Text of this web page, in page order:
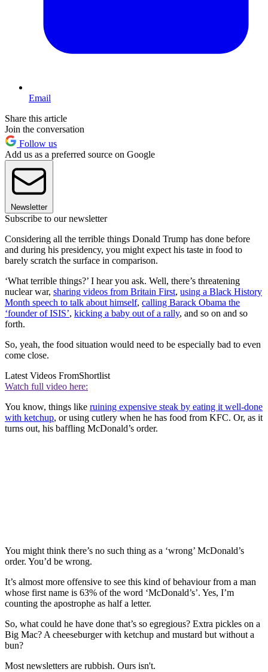
Email
Share this article
Join the conversation
Follow us
Add us as a preferred source on Google
Newsletter
Subscribe to our newsletter
Considering all the terrible things Donald Trump has done before
and during his presidency, you might expect his taste in food to
barely scratch the surface in comparison.
‘What terrible things?’ I hear you ask. Well, there’s threatening
nuclear war, sharing videos from Britain First, using a Black History
Month speech to talk about himself, calling Barack Obama the
‘founder of ISIS’, kicking a baby out of a rally, and so on and so
forth.
So, yeah, the food situation would need to be especially bad to even
come close.
Latest Videos FromShortlist
Watch full video here:
You know, things like ruining expensive steak by eating it well-done
with ketchup, or using cutlery when he has food from KFC. Or, as it
turns out, his baffling McDonald’s order.
You might think there’s no such thing as a ‘wrong’ McDonald’s
order. You’d be wrong.
It’s almost more offensive to see this kind of behaviour from a man
whose first name is 63% of the word ‘McDonald’s’. Yes, I’m
counting the apostrophe as half a letter.
So, what could he have done that’s so egregious? Extra pickles on a
Big Mac? A cheeseburger with ketchup and mustard but without a
bun?
Most newsletters are rubbish. Ours isn't.